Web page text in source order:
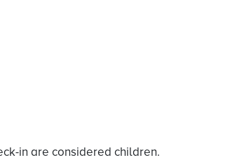
in are considered children.